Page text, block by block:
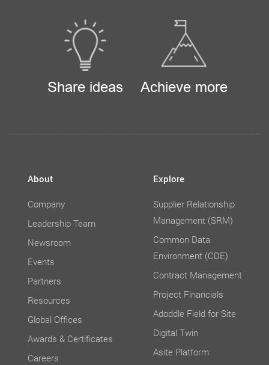
Share ideas Achieve more
About
Company
Leadership Team
Newsroom
Events
Partners
Resources
Global Offices
Awards & Certificates
Careers
Explore
Supplier Relationship
Management (SRM)
Common Data
Environment (CDE)
Contract Management
Project Financials
Adoddle Field for Site
Digital Twin
Asite Platform